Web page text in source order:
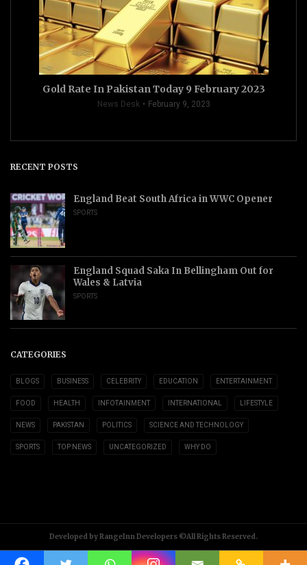
Gold Rate In Pakistan Today 9 February 2023
News Desk February 9, 2023
RECENT POSTS
England Beat South Africa in WWC Opener
SPORTS
England Squad Saka In Bellingham Out for
Wales & Latvia
SPORTS
CATEGORIES
BLOGS BUSINESS CELEBRITY EDUCATION ENTERTAINMENT
FOOD HEALTH INFOTAINMENT INTERNATIONAL LIFESTYLE
NEWS PAKISTAN POLITICS SCIENCE AND TECHNOLOGY
SPORTS TOP NEWS UNCATEGORIZED WHY DO
Developed by RangeInn Developers ©All Rights Reserved.